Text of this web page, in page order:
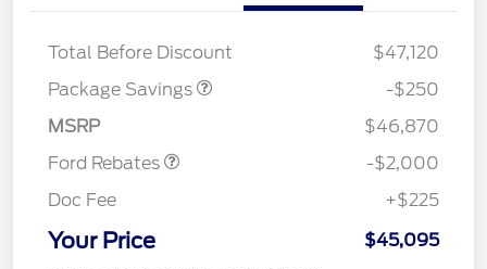
Total Before Discount
$47,120
Package Savings
4X4 REGIONAL
$250
-$250
MSRP
$46,870
Ford Rebates
Retail Customer Cash
SSE Down Payment
Assistance
-$2,000
Doc Fee
+$225
Your Price $45,095